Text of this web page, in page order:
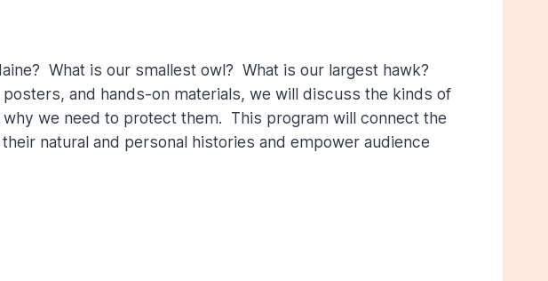
What is our smallest owl? What is our largest hawk?
and hands-on materials, we will discuss the kinds of
we need to protect them. This program will connect the
natural and personal histories and empower audience